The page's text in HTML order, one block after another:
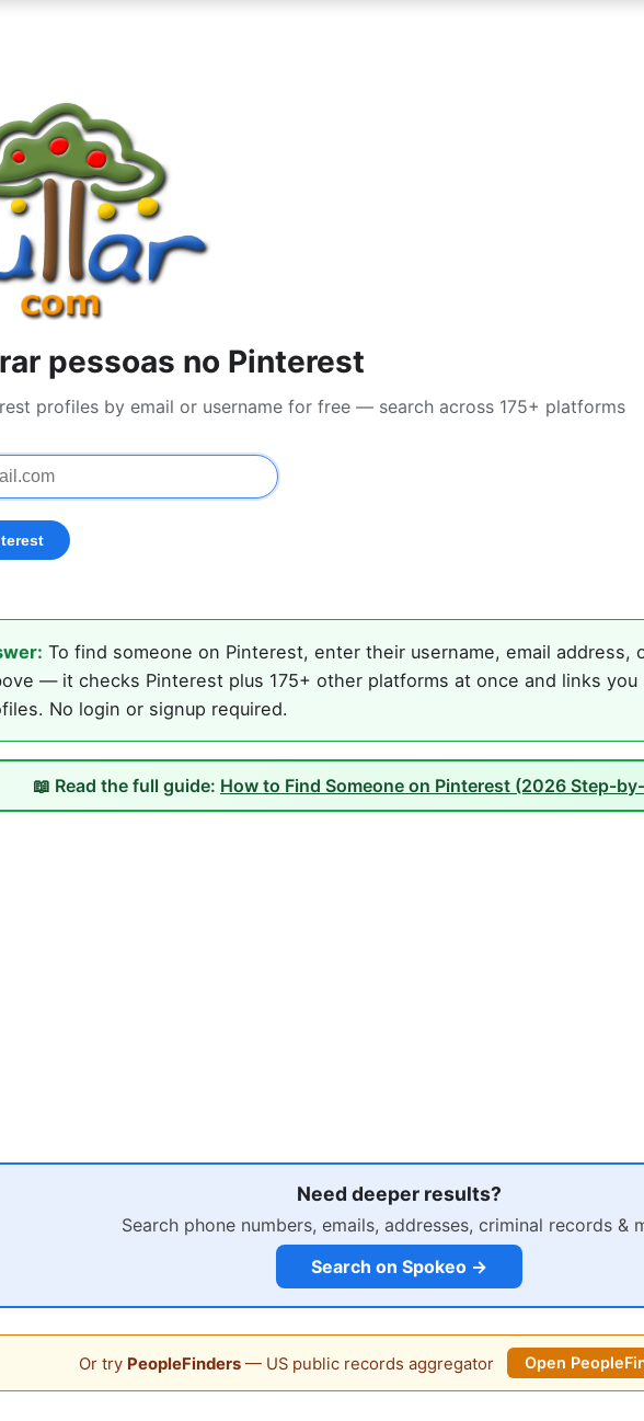
pessoas no Pinterest
profiles by email or username for free — search across 175+ platforms
To find someone on Pinterest, enter their username, email address,
— it checks Pinterest plus 175+ other platforms at once and links
No login or signup required.
📖 Read the full guide: How to Find Someone on Pinterest (2026 Step-
Need deeper results?
Search phone numbers, emails, addresses, criminal records &
Search on Spokeo →
Or try PeopleFinders— US public records aggregator Open